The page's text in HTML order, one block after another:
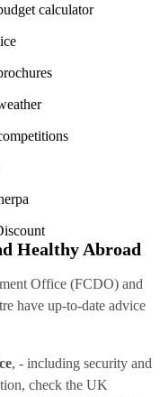
calculator
Healthy Abroad
Office (FCDO) and
have up-to-date advice
, - including security and
check the UK